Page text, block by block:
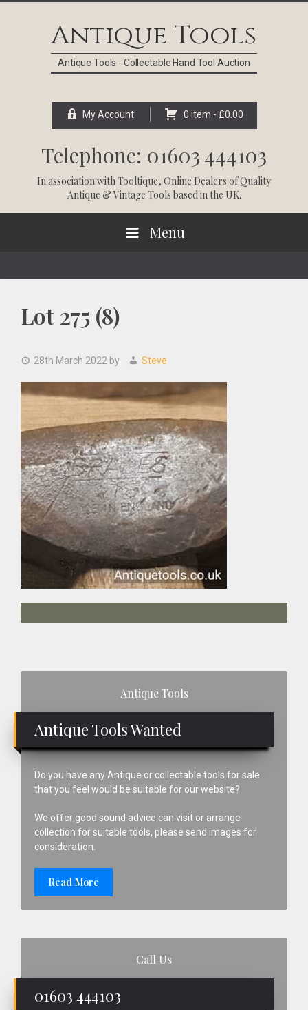
Antique Tools
Antique Tools - Collectable Hand Tool Auction
My Account 0 item - £0.00
Telephone: 01603 444103
In association withTooltique, Online Dealers of Quality
Antique & Vintage Tools based in the UK.
Menu
Lot 275 (8)
28th March 2022 by Steve
Antique Tools
Antique Tools Wanted
Do you have any Antique or collectable tools for sale
that you feel would be suitable for our website?
We offer good sound advice can visit or arrange
collection for suitable tools, please send images for
consideration.
Read More
Call Us
01603 444103